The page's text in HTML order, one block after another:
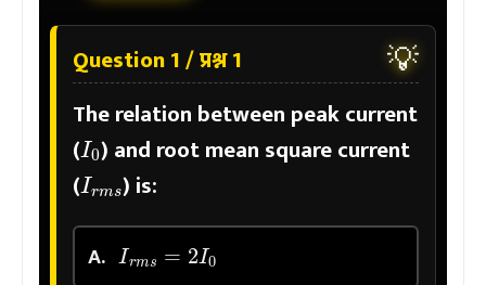
Question 1 / प्रश्न 1 💡
The relation between peak current
(I0) and root mean square current
(Irms) is:
A. Irms=2I0